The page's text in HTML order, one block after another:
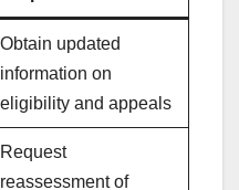
Obtain updated
information on
eligibility and appeals
Request
reassessment of